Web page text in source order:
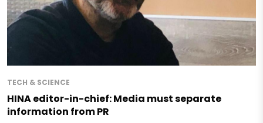
TECH & SCIENCE
HINA editor-in-chief: Media must separate
information from PR